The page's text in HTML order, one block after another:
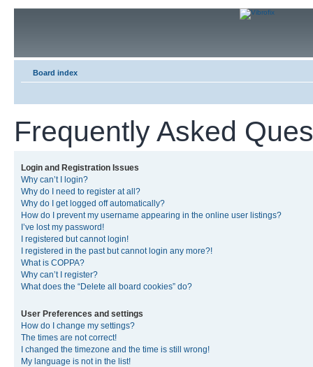
Board index
Frequently Asked
Login and Registration Issues
Why can’t I login?
Why do I need to register at all?
Why do I get logged off automatically?
How do I prevent my username appearing in the online user listings?
I’ve lost my password!
I registered but cannot login!
I registered in the past but cannot login any more?!
What is COPPA?
Why can’t I register?
What does the “Delete all board cookies” do?
User Preferences and settings
How do I change my settings?
The times are not correct!
I changed the timezone and the time is still wrong!
My language is not in the list!